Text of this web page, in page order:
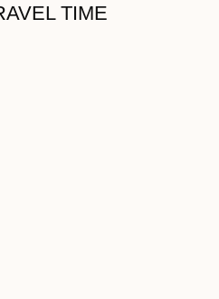
TIME